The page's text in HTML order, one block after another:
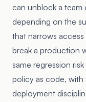
can unblock a team
depending on the
that narrows
break a production
same regression
policy as code,
deployment